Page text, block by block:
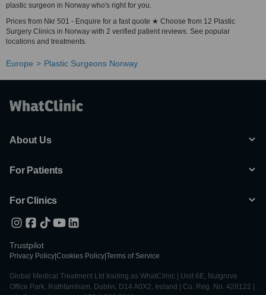
plastic surgeon in Norway who's right for you.
Prices from Nkr 501 - Enquire for a fast quote ★ Choose from 12 Plastic
Surgery Clinics in Norway with 2 verified patient reviews. See popular
locations and treatments.
Europe Plastic Surgeons Norway
About Us
For Patients
For Clinics
Trustpilot
Privacy Policy Cookies Policy Terms of Service
Global Medical Treatment Ltd trading as WhatClinic | Unit 6E, Nutgrove
Office Park, Rathfarnham, Dublin, D14 A0X2, Ireland | Co. Reg. No. 428122 |